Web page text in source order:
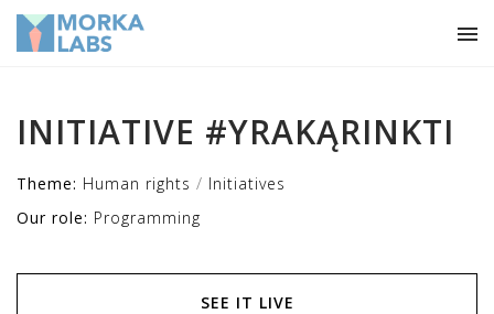
INITIATIVE #YRAKĄRINKTI
Theme: Human rights / Initiatives
Our role: Programming
SEE IT LIVE